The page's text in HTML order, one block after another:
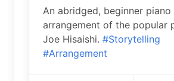
An abridged, beginner piano
arrangement of the popular
Joe Hisaishi. #Storytelling
#Arrangement